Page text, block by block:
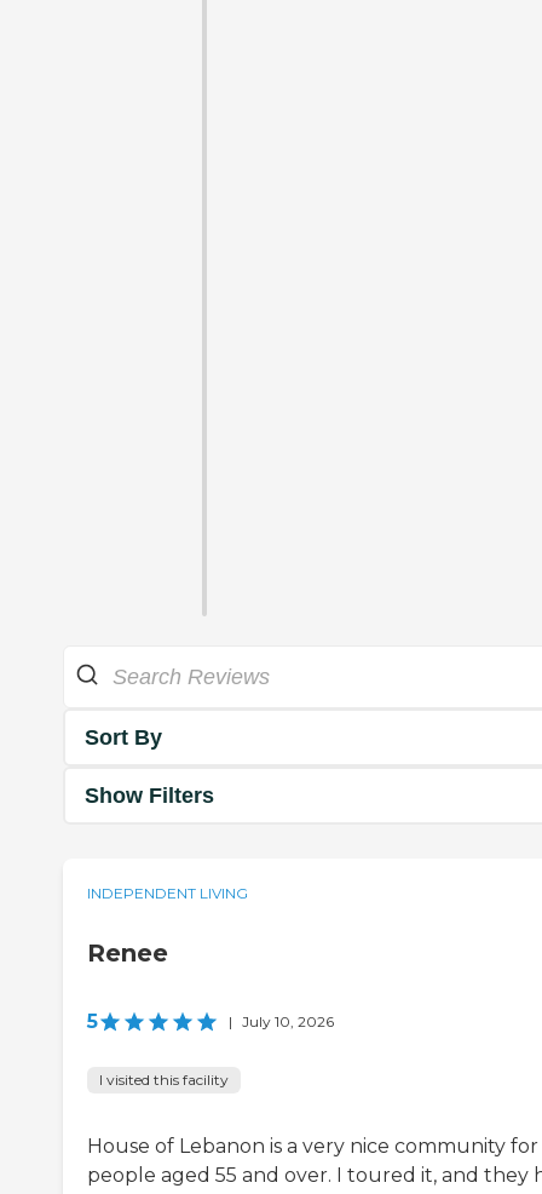
Sort By
Show Filters
INDEPENDENT LIVING
Renee
5 | July 10, 2026
I visited this facility
House of Lebanon is a very nice community for
people aged 55 and over. I toured it, and they